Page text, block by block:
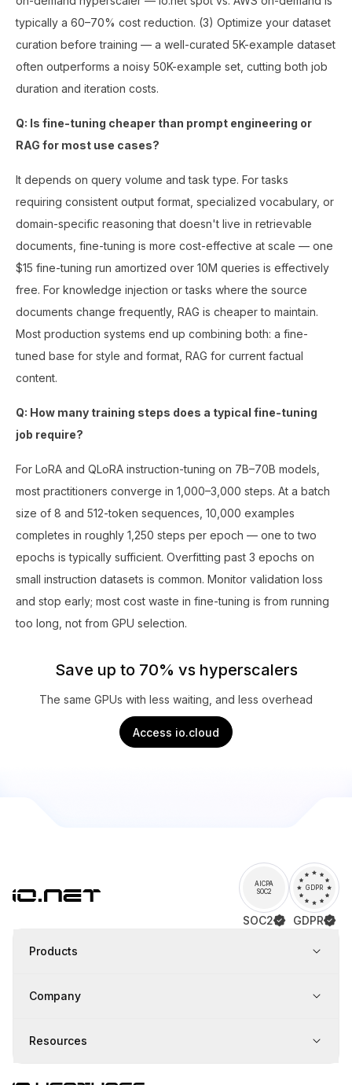
typically a 60–70% cost reduction. (3) Optimize your dataset
curation before training — a well-curated 5K-example dataset
often outperforms a noisy 50K-example set, cutting both job
duration and iteration costs.
Q: Is fine-tuning cheaper than prompt engineering or
RAG for most use cases?
It depends on query volume and task type. For tasks
requiring consistent output format, specialized vocabulary, or
domain-specific reasoning that doesn't live in retrievable
documents, fine-tuning is more cost-effective at scale — one
$15 fine-tuning run amortized over 10M queries is effectively
free. For knowledge injection or tasks where the source
documents change frequently, RAG is cheaper to maintain.
Most production systems end up combining both: a fine-
tuned base for style and format, RAG for current factual
content.
Q: How many training steps does a typical fine-tuning
job require?
For LoRA and QLoRA instruction-tuning on 7B–70B models,
most practitioners converge in 1,000–3,000 steps. At a batch
size of 8 and 512-token sequences, 10,000 examples
completes in roughly 1,250 steps per epoch — one to two
epochs is typically sufficient. Overfitting past 3 epochs on
small instruction datasets is common. Monitor validation loss
and stop early; most cost waste in fine-tuning is from running
too long, not from GPU selection.
Save up to 70% vs hyperscalers
The same GPUs with less waiting, and less overhead
Access io.cloud
AICPA
SOC2
SOC2
GDPR
GDPR
Products
Company
Resources